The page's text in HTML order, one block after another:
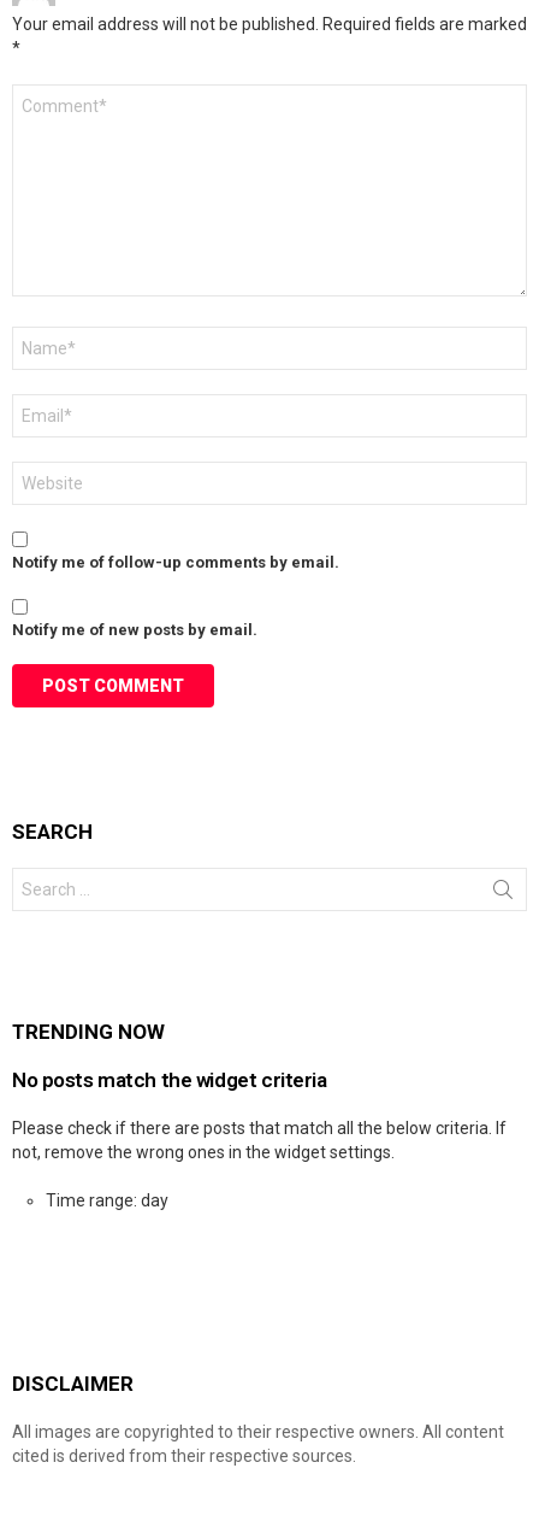
Your email address will not be published. Required fields are marked
*
Notify me of follow-up comments by email.
Notify me of new posts by email.
SEARCH
for:
TRENDING NOW
No posts match the widget criteria
Please check if there are posts that match all the below criteria. If
not, remove the wrong ones in the widget settings.
Time range: day
DISCLAIMER
All images are copyrighted to their respective owners. All content
cited is derived from their respective sources.